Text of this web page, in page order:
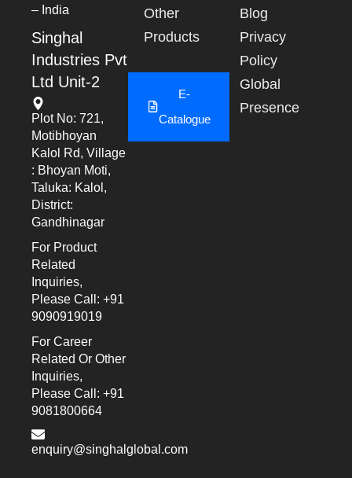
– India
Singhal
Industries Pvt
Ltd Unit-2
Plot No: 721,
Motibhoyan
Kalol Rd, Village
: Bhoyan Moti,
Taluka: Kalol,
District:
Gandhinagar
For Product
Related
Inquiries,
Please Call: +91
9090919019
For Career
Related Or Other
Inquiries,
Please Call: +91
9081800664
enquiry@singhalglobal.com
Other
Products
E-
Catalogue
Blog
Privacy
Policy
Global
Presence